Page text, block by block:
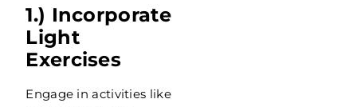
1.) Incorporate
Light
Exercises
Engage in activities like